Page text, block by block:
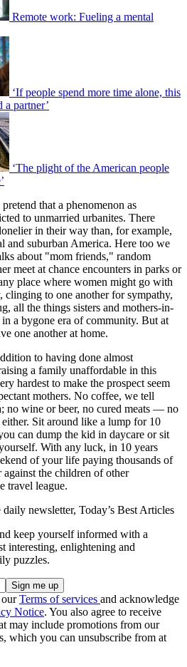
Remote work: Fueling a mental
‘If people spend more time alone, this
a partner’
‘The plight of the American people
that a phenomenon as
to unmarried urbanites. There
in their way than, for example,
and suburban America. Here too we
about "mom friends," random
meet at chance encounters in parks or
place where women might go with
clinging to one another for sympathy,
all the things sisters and mothers-in-
a bygone era of community. But at
one another at home.
to having done almost
a family unaffordable in this
hardest to make the prospect seem
mothers. No coffee, we tell
no wine or beer, no cured meats — no
Sit around like a lump for 10
can dump the kid in daycare or sit
With any luck, in 10 years
of your life paying thousands of
the children of other
travel league.
daily newsletter, Today’s Best Articles
keep yourself informed with a
interesting, enlightening and
puzzles.
ourTerms of services and acknowledge
Notice. You also agree to receive
may include promotions from our
which you can unsubscribe from at